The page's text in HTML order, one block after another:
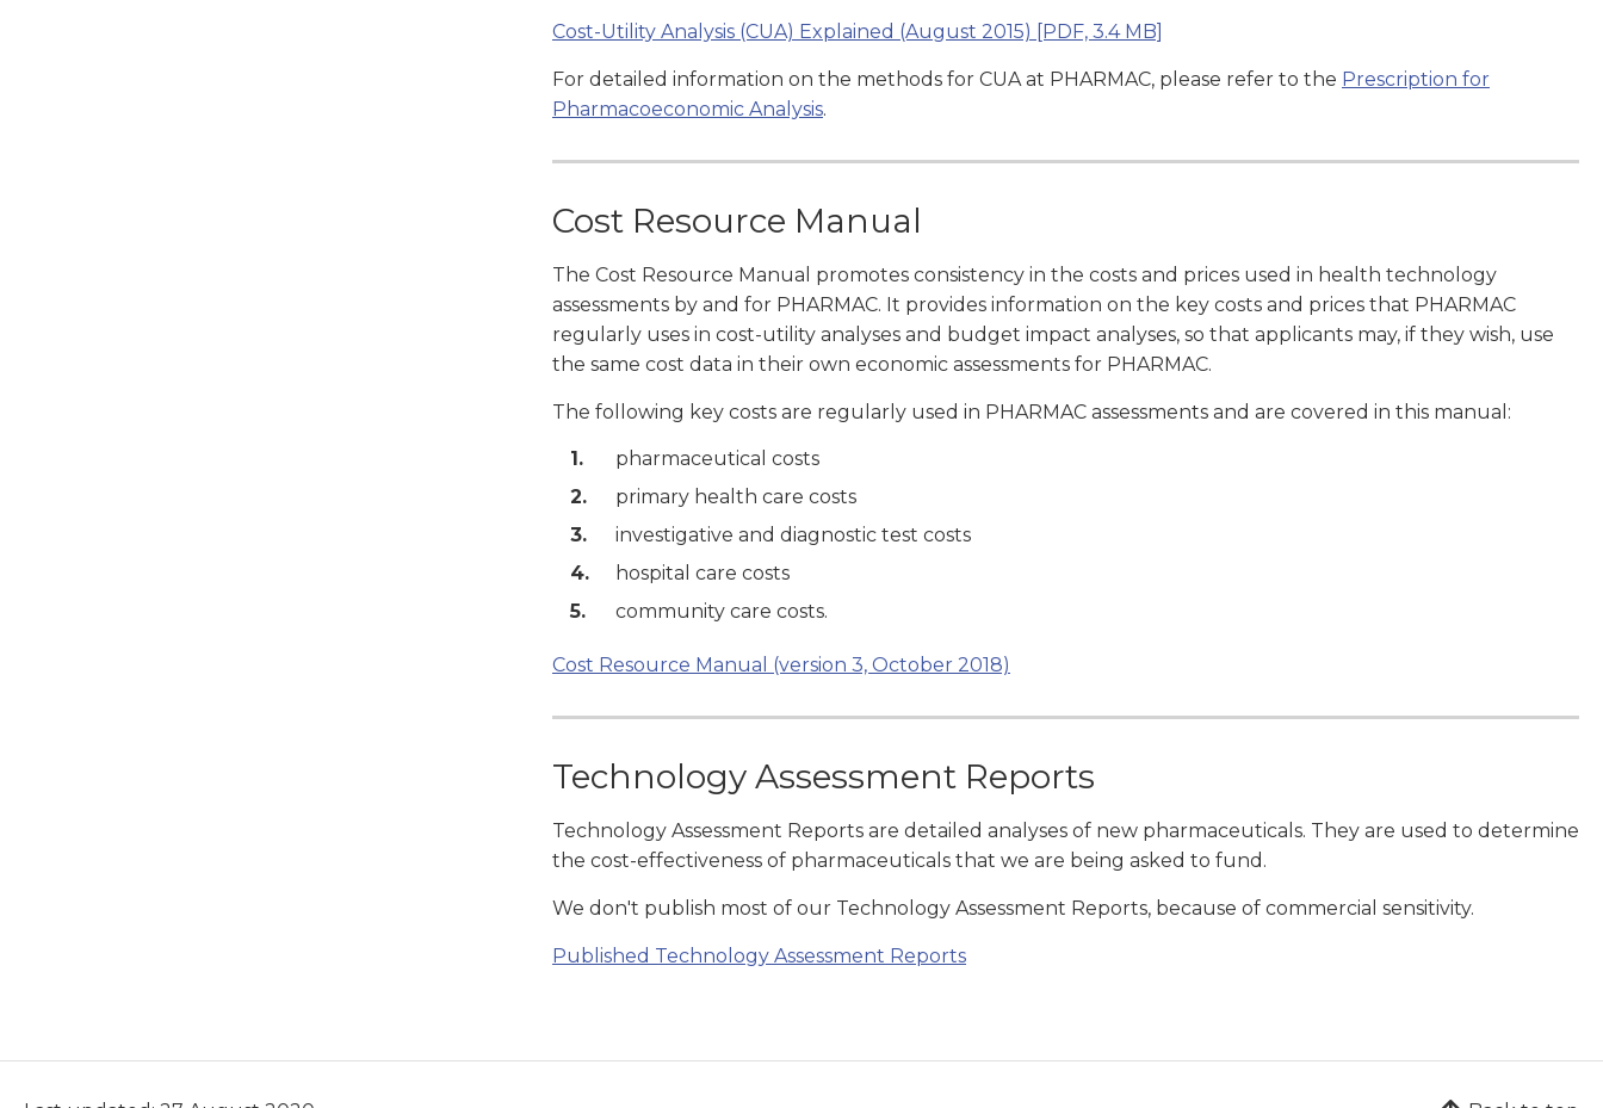
Cost-Utility Analysis (CUA) Explained (August 2015) [PDF, 3.4 MB]
For detailed information on the methods for CUA at PHARMAC, please refer to the Prescription for
Pharmacoeconomic Analysis.
Cost Resource Manual
The Cost Resource Manual promotes consistency in the costs and prices used in health technology
assessments by and for PHARMAC. It provides information on the key costs and prices that PHARMAC
regularly uses in cost-utility analyses and budget impact analyses, so that applicants may, if they wish, use
the same cost data in their own economic assessments for PHARMAC.
The following key costs are regularly used in PHARMAC assessments and are covered in this manual:
pharmaceutical costs
primary health care costs
investigative and diagnostic test costs
hospital care costs
community care costs.
Cost Resource Manual (version 3, October 2018)
Technology Assessment Reports
Technology Assessment Reports are detailed analyses of new pharmaceuticals. They are used to determine
the cost-effectiveness of pharmaceuticals that we are being asked to fund.
We don't publish most of our Technology Assessment Reports, because of commercial sensitivity.
Published Technology Assessment Reports